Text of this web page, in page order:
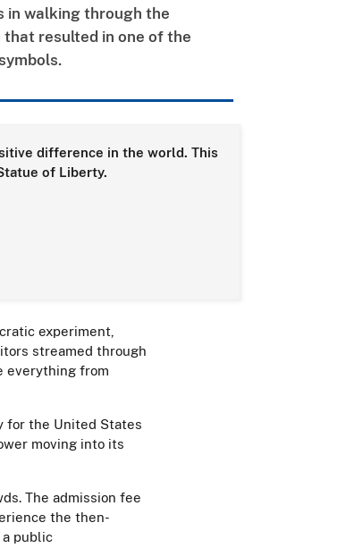
in walking through the
resulted in one of the
difference in the world. This
of Liberty.
experiment,
streamed through
everything from
for the United States
moving into its
The admission fee
the then-
a public